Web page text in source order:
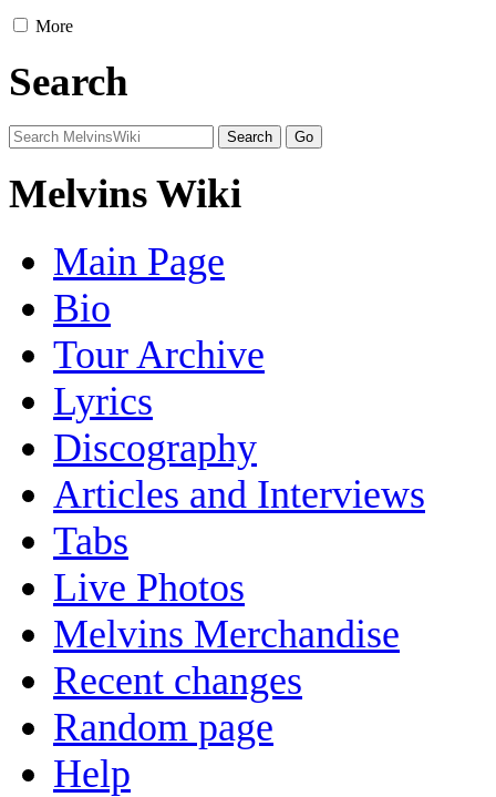
More
Search
Melvins Wiki
Main Page
Bio
Tour Archive
Lyrics
Discography
Articles and Interviews
Tabs
Live Photos
Melvins Merchandise
Recent changes
Random page
Help